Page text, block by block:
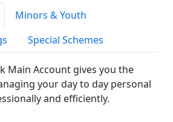
Minors & Youth
Special Schemes
Main Account gives you the
your day to day personal
and efficiently.